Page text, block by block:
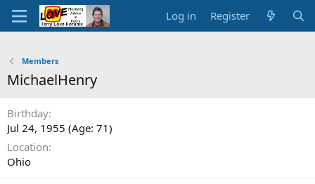
Log in Register
Members
MichaelHenry
Birthday
Jul 24, 1955 (Age: 71)
Location
Ohio